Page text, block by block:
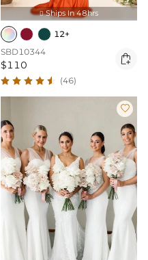
 Ships In 48hrs
12+
SBD10344
$110 
(46)
